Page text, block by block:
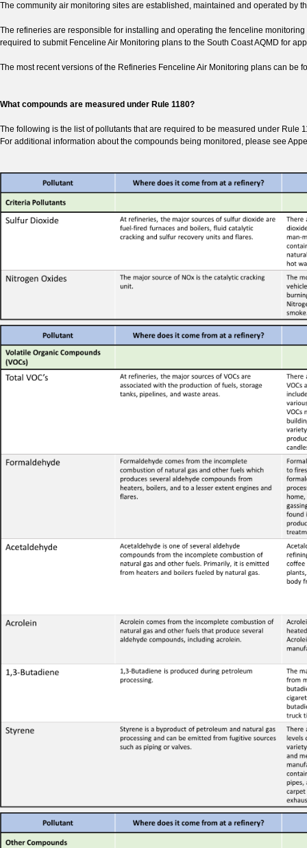
The community air monitoring sites are established, maintained and operated by
The refineries are responsible for installing and operating the fenceline
required to submit Fenceline Air Monitoring plans to the South Coast AQMD for
The most recent versions of the Refineries Fenceline Air Monitoring plans can be
What compounds are measured under Rule 1180?
The following is the list of pollutants that are required to be measured under Rule
For additional information about the compounds being monitored, please see